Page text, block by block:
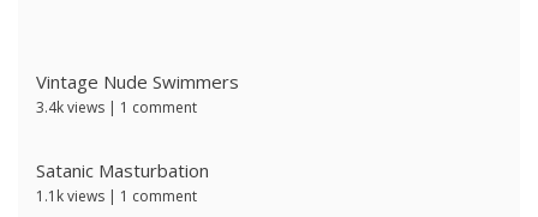
Vintage Nude Swimmers
3.4k views | 1 comment
Satanic Masturbation
1.1k views | 1 comment